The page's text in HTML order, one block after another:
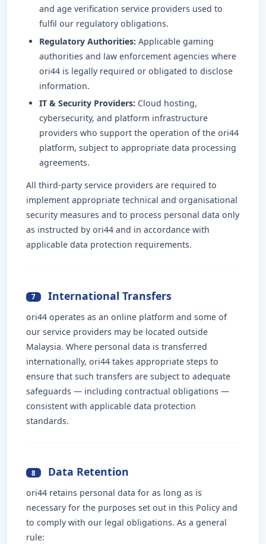
and age verification service providers used to
fulfil our regulatory obligations.
Regulatory Authorities: Applicable gaming
authorities and law enforcement agencies where
ori44 is legally required or obligated to disclose
information.
IT & Security Providers: Cloud hosting,
cybersecurity, and platform infrastructure
providers who support the operation of the ori44
platform, subject to appropriate data processing
agreements.
All third-party service providers are required to
implement appropriate technical and organisational
security measures and to process personal data only
as instructed by ori44 and in accordance with
applicable data protection requirements.
7 International Transfers
ori44 operates as an online platform and some of
our service providers may be located outside
Malaysia. Where personal data is transferred
internationally, ori44 takes appropriate steps to
ensure that such transfers are subject to adequate
safeguards — including contractual obligations —
consistent with applicable data protection
standards.
8 Data Retention
ori44 retains personal data for as long as is
necessary for the purposes set out in this Policy and
to comply with our legal obligations. As a general
rule: